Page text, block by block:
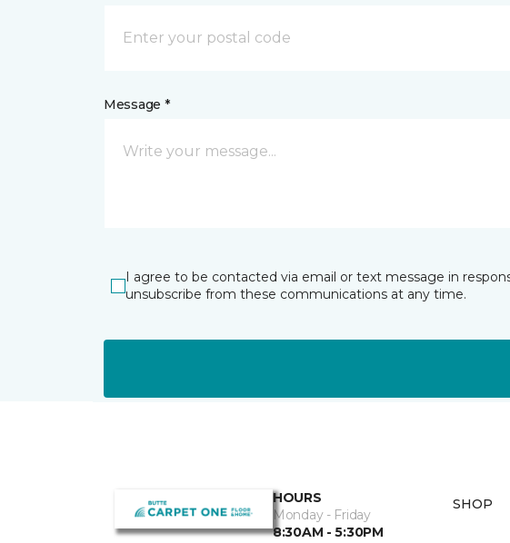
Message *
I agree to be contacted via email or text message in
unsubscribe from these communications at any time.
HOURS
Monday - Friday
8:30AM - 5:30PM
SHOP